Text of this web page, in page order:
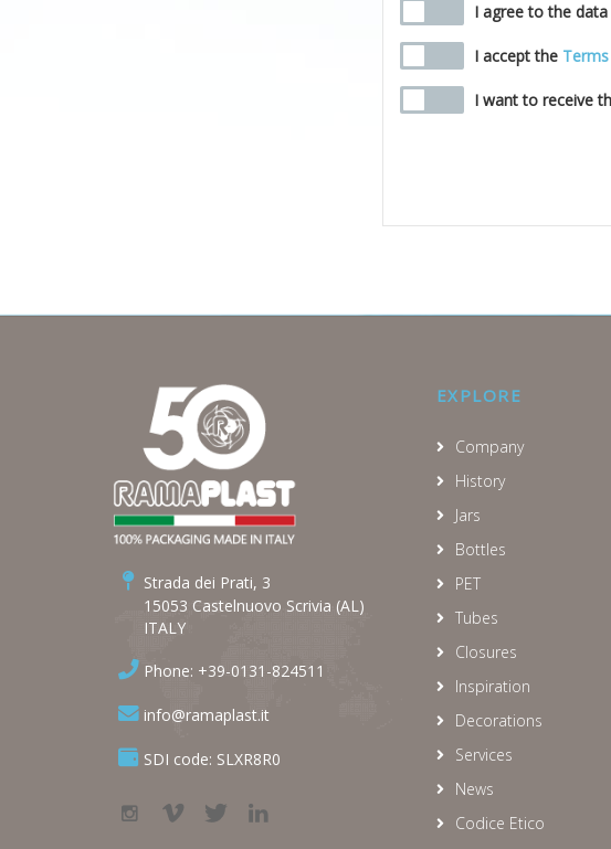
I agree to the
I accept the
I want to receive
Strada dei Prati, 3
15053 Castelnuovo Scrivia (AL)
ITALY
Phone: +39-0131-824511
info@ramaplast.it
SDI code: SLXR8R0
EXPLORE
Company
History
Jars
Bottles
PET
Tubes
Closures
Inspiration
Decorations
Services
News
Codice Etico